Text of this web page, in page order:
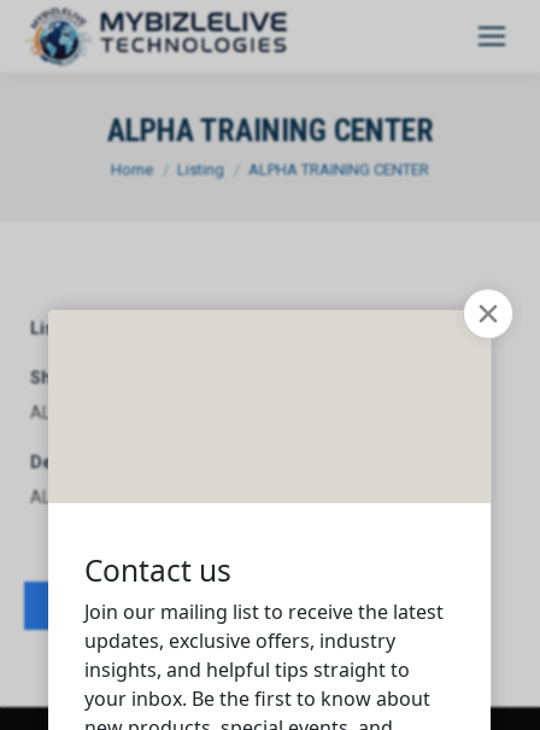
ALPHA TRAINING CENTER
You are here:
Home Listing ALPHA TRAINING CENTER
Listing Category
Short Description
ALPHA TRAINING CENTER
Description
ALPHA TRAINING CENTER
Contact listing owner